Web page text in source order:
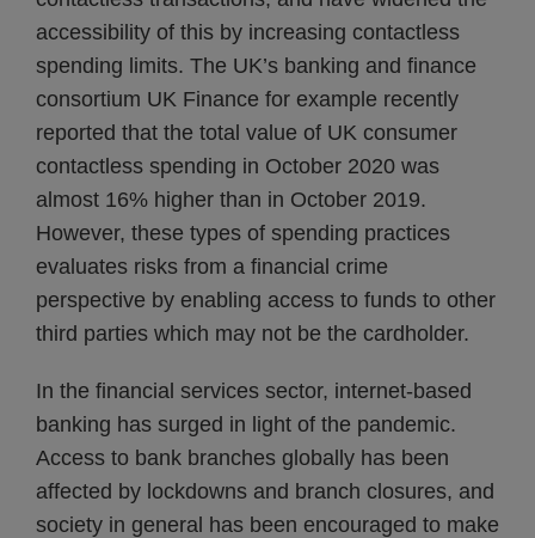
accessibility of this by increasing contactless
spending limits. The UK’s banking and finance
consortium UK Finance for example recently
reported that the total value of UK consumer
contactless spending in October 2020 was
almost 16% higher than in October 2019.
However, these types of spending practices
evaluates risks from a financial crime
perspective by enabling access to funds to other
third parties which may not be the cardholder.
In the financial services sector, internet-based
banking has surged in light of the pandemic.
Access to bank branches globally has been
affected by lockdowns and branch closures, and
society in general has been encouraged to make